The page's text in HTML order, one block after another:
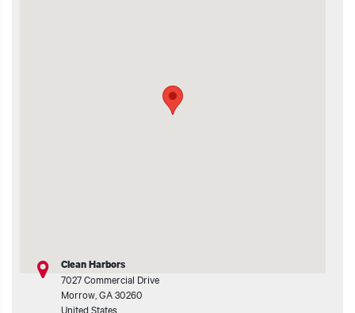
Clean Harbors
7027 Commercial Drive
Morrow GA30260
United States